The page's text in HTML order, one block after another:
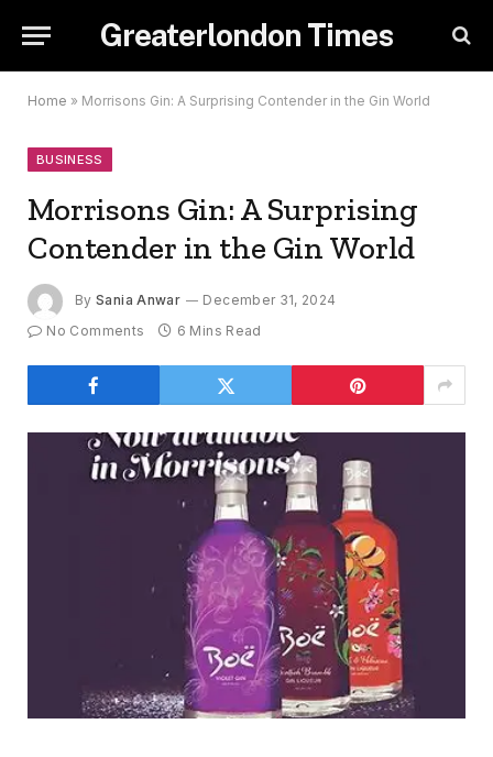
Greaterlondon Times
Home » Morrisons Gin: A Surprising Contender in the Gin World
BUSINESS
Morrisons Gin: A Surprising
Contender in the Gin World
By Sania Anwar
December 31, 2024
No Comments
6 Mins Read